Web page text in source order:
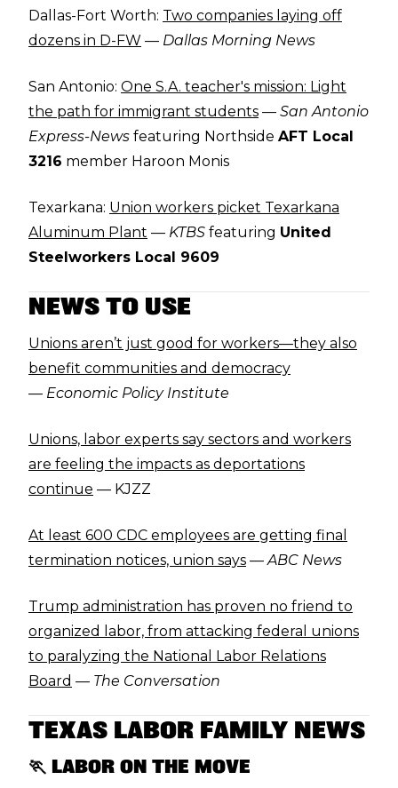
Dallas-Fort Worth: Two companies laying off
dozens in D-FW — Dallas Morning News
San Antonio: One S.A. teacher's mission: Light
the path for immigrant students — San Antonio
Express-News featuring Northside AFT Local
3216 member Haroon Monis
Texarkana: Union workers picket Texarkana
Aluminum Plant — KTBS featuring United
Steelworkers Local 9609
NEWS TO USE
Unions aren’t just good for workers—they also
benefit communities and democracy
— Economic Policy Institute
Unions, labor experts say sectors and workers
are feeling the impacts as deportations
continue — KJZZ
At least 600 CDC employees are getting final
termination notices, union says —ABC News
Trump administration has proven no friend to
organized labor, from attacking federal unions
to paralyzing the National Labor Relations
Board — The Conversation
TEXAS LABOR FAMILY NEWS
🏃 LABOR ON THE MOVE